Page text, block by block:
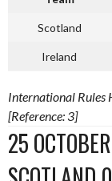
Scotland
Ireland
International Rules
[Reference: 3]
25